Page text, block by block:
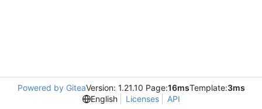
Powered by GiteaVersion: 1.21.10 Page:16msTemplate:3ms
English
Licenses API